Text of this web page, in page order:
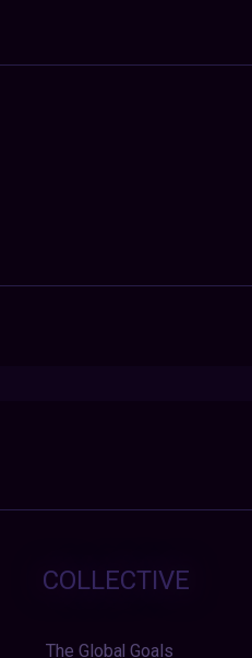
COLLECTIVE
The Global Goals